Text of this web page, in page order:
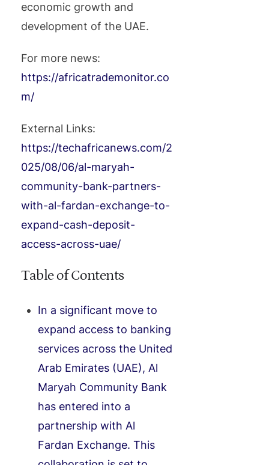
economic growth and
development of the UAE.
For more news:
https://africatrademonitor.co
m/
External Links:
https://techafricanews.com/2
025/08/06/al-maryah-
community-bank-partners-
with-al-fardan-exchange-to-
expand-cash-deposit-
access-across-uae/
Table of Contents
In a significant move to
expand access to banking
services across the United
Arab Emirates (UAE), Al
Maryah Community Bank
has entered into a
partnership with Al
Fardan Exchange. This